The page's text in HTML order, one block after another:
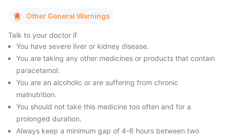
Other General Warnings
Talk to your doctor if
You have severe liver or kidney disease.
You are taking any other medicines or products that contain
paracetamol.
You are an alcoholic or are suffering from chronic
malnutrition.
You should not take this medicine too often and for a
prolonged duration.
Always keep a minimum gap of 4-6 hours between two